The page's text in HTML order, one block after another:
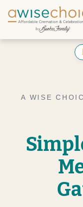
Skip to main content
A WISE